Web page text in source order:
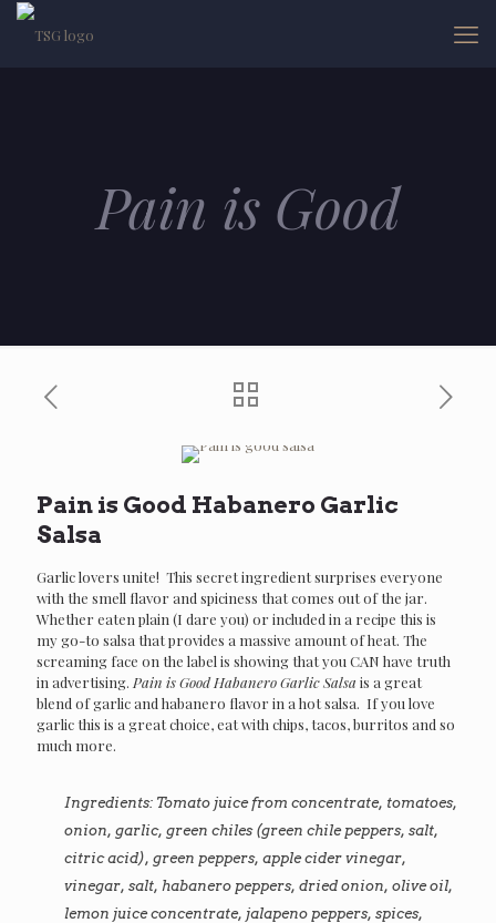
Pain is Good
Pain is Good Habanero Garlic
Salsa
Garlic lovers unite! This secret ingredient surprises everyone
with the smell flavor and spiciness that comes out of the jar.
Whether eaten plain (I dare you) or included in a recipe this is
my go-to salsa that provides a massive amount of heat. The
screaming face on the label is showing that you CAN have truth
in advertising. Pain is Good Habanero Garlic Salsa is a great
blend of garlic and habanero flavor in a hot salsa. If you love
garlic this is a great choice, eat with chips, tacos, burritos and so
much more.
Ingredients: Tomato juice from concentrate, tomatoes,
onion, garlic, green chiles (green chile peppers, salt,
citric acid), green peppers, apple cider vinegar,
vinegar, salt, habanero peppers, dried onion, olive oil,
lemon juice concentrate, jalapeno peppers, spices,